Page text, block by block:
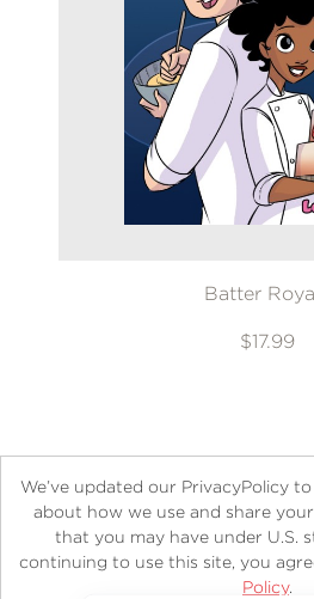
Batter
$17.99
About Contact Careers
We’ve updated our PrivacyPolicy
about how we use and share
that you may have under U.S.
continuing to use this site, you
Policy.